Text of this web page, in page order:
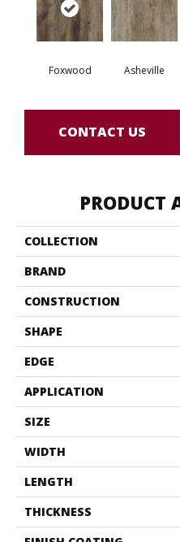
Foxwood Asheville
CONTACT US
PRODUCT
COLLECTION
BRAND
CONSTRUCTION
SHAPE
EDGE
APPLICATION
SIZE
WIDTH
LENGTH
THICKNESS